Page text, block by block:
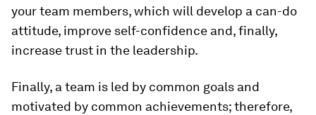
your team members, which will develop a can-do
attitude, improve self-confidence and, finally,
increase trust in the leadership.
Finally, a team is led by common goals and
motivated by common achievements; therefore,